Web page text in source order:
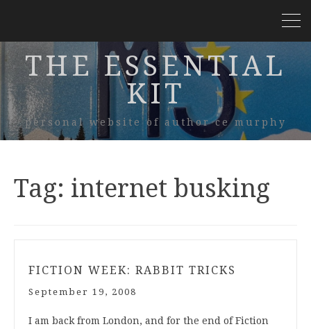
THE ESSENTIAL
KIT
personal website of author ce murphy
Tag: internet busking
FICTION WEEK: RABBIT TRICKS
September 19, 2008
I am back from London, and for the end of Fiction